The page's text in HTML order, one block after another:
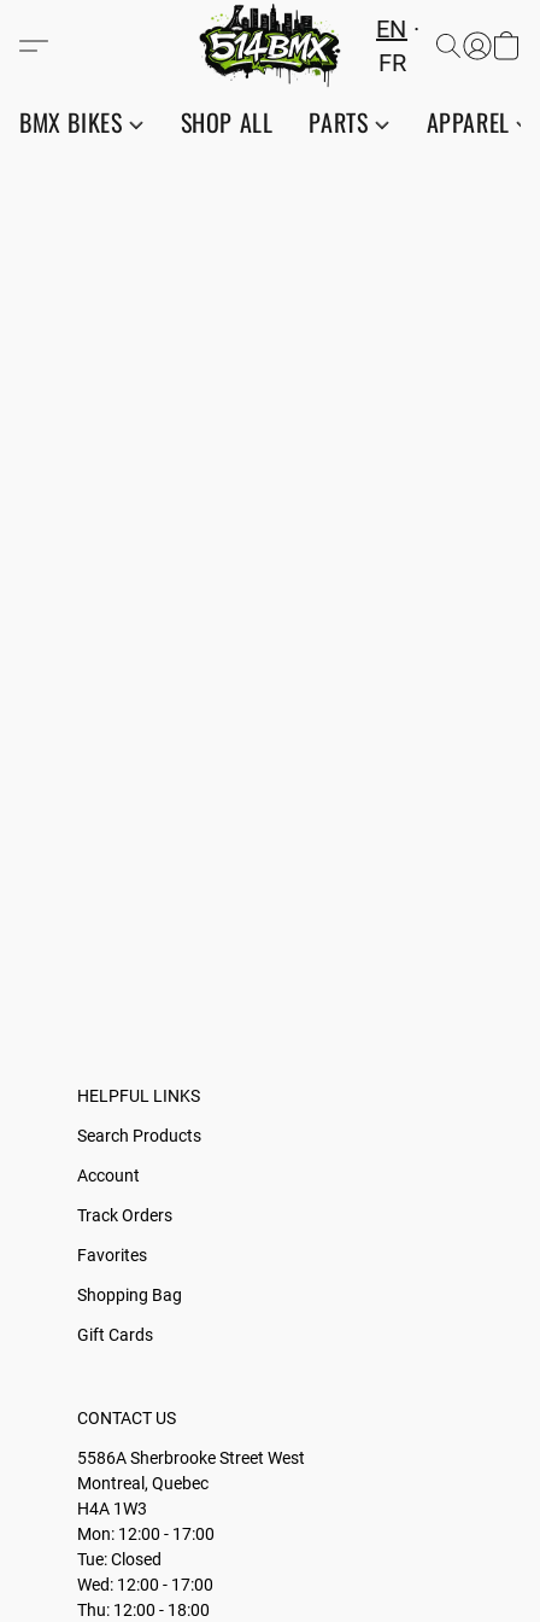
EN
FR
BMX BIKES SHOP ALL PARTS APPAREL
HELPFUL LINKS
Search Products
Account
Track Orders
Favorites
Shopping Bag
Gift Cards
CONTACT US
5586A Sherbrooke Street West
Montreal, Quebec
H4A 1W3
Mon: 12:00 - 17:00
Tue: Closed
Wed: 12:00 - 17:00
Thu: 12:00 - 18:00